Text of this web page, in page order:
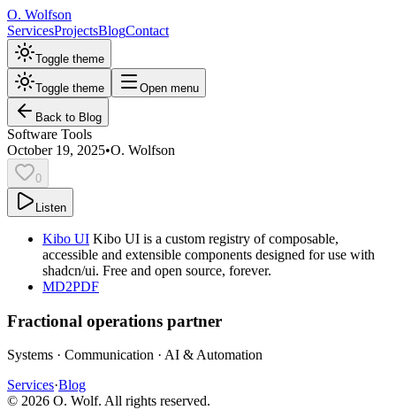
O. Wolfson
ServicesProjectsBlogContact
Toggle theme
Toggle theme Open menu
Back to Blog
Software Tools
October 19, 2025•O. Wolfson
0
Listen
Kibo UI Kibo UI is a custom registry of composable,
accessible and extensible components designed for use with
shadcn/ui. Free and open source, forever.
MD2PDF
Fractional operations partner
Systems · Communication · AI & Automation
Services·Blog
© 2026 O. Wolf. All rights reserved.